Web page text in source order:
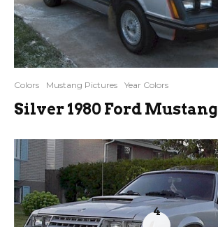
Colors Mustang Pictures Year Colors
Silver 1980 Ford Mustang
4